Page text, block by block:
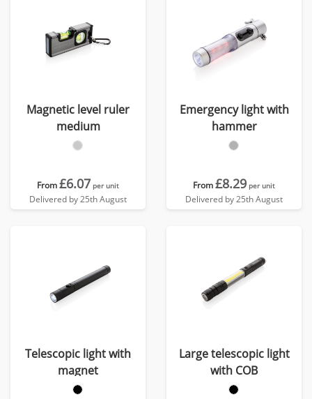
Magnetic level ruler
medium
From£6.07 per unit
Delivered by 25th August
Emergency light with
hammer
From£8.29 per unit
Delivered by 25th August
Telescopic light with
magnet
Large telescopic light
with COB